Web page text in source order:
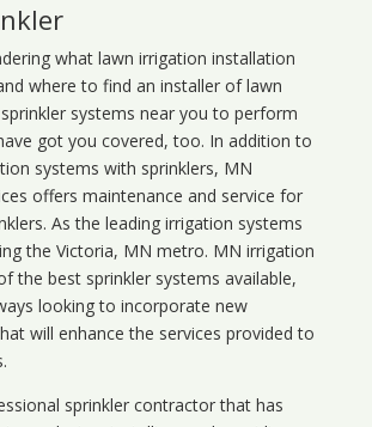
what lawn irrigation installation
where to find an installer of lawn
systems near you to perform
got you covered, too. In addition to
systems with sprinklers, MN
offers maintenance and service for
As the leading irrigation systems
the Victoria, MN metro. MN irrigation
the best sprinkler systems available,
looking to incorporate new
will enhance the services provided to
sprinkler contractor that has